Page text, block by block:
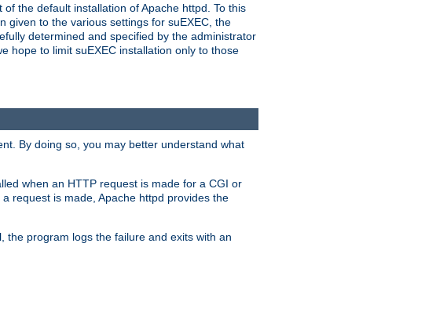
of the default installation of Apache httpd. To this
given to the various settings for suEXEC, the
determined and specified by the administrator
hope to limit suEXEC installation only to those
By doing so, you may better understand what
when an HTTP request is made for a CGI or
request is made, Apache httpd provides the
the program logs the failure and exits with an